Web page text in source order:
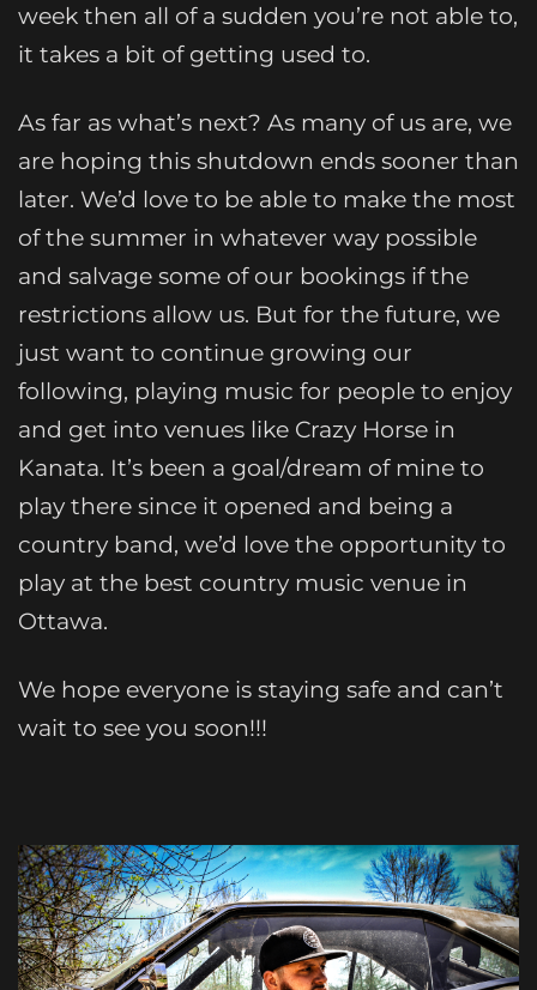
week then all of a sudden you’re not able to,
it takes a bit of getting used to.
As far as what’s next? As many of us are, we
are hoping this shutdown ends sooner than
later. We’d love to be able to make the most
of the summer in whatever way possible
and salvage some of our bookings if the
restrictions allow us. But for the future, we
just want to continue growing our
following, playing music for people to enjoy
and get into venues like Crazy Horse in
Kanata. It’s been a goal/dream of mine to
play there since it opened and being a
country band, we’d love the opportunity to
play at the best country music venue in
Ottawa.
We hope everyone is staying safe and can’t
wait to see you soon!!!